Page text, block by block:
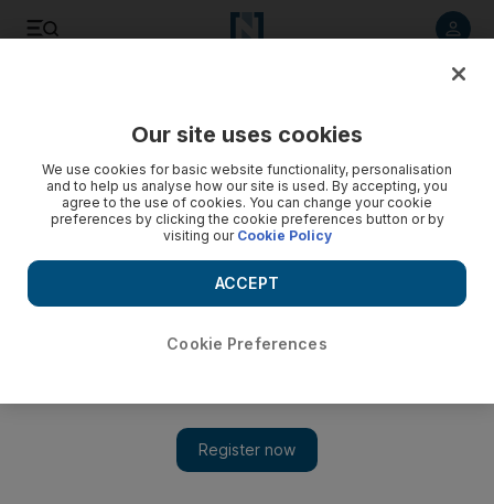
Our site uses cookies
We use cookies for basic website functionality, personalisation
and to help us analyse how our site is used. By accepting, you
agree to the use of cookies. You can change your cookie
preferences by clicking the cookie preferences button or by
visiting our Cookie Policy
Cookie Preferences
ACCEPT